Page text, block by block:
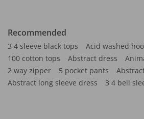
Recommended
3 4 sleeve black tops
Acid washed
100 cotton tops
Abstract dress
2 way zipper
5 pocket pants
Abstract long sleeve dress
3 4 bell